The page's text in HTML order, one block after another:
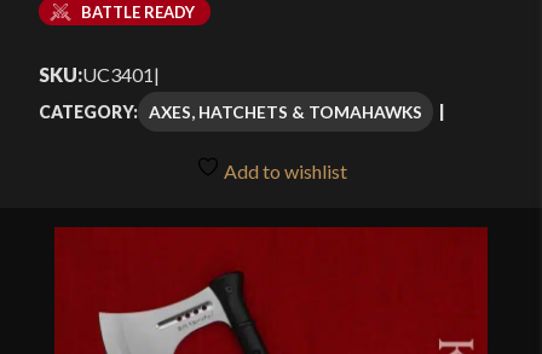
BATTLE READY
SKU:UC3401|
CATEGORY: AXES, HATCHETS & TOMAHAWKS
Add to wishlist